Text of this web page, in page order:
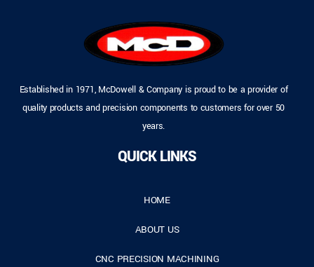
Established in 1971, McDowell & Company is proud to be a provider of
quality products and precision components to customers for over 50
years.
QUICK LINKS
HOME
ABOUT US
CNC PRECISION MACHINING